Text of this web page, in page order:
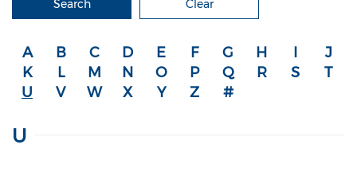
Search Clear
A B C D E F G H I
J
K
L M N O P Q R S
T
U
V W X Y Z #
U